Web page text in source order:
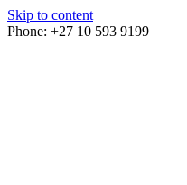
Skip to content
Phone: +27 10 593 9199